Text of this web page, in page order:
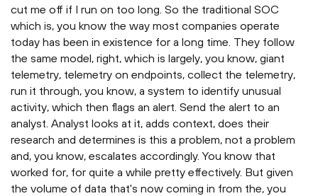
cut me off if I run on too long. So the traditional SOC
which is, you know the way most companies operate
today has been in existence for a long time. They follow
the same model, right, which is largely, you know, giant
telemetry, telemetry on endpoints, collect the telemetry,
run it through, you know, a system to identify unusual
activity, which then flags an alert. Send the alert to an
analyst. Analyst looks at it, adds context, does their
research and determines is this a problem, not a problem
and, you know, escalates accordingly. You know that
worked for, for quite a while pretty effectively. But given
the volume of data that's now coming in from the, you